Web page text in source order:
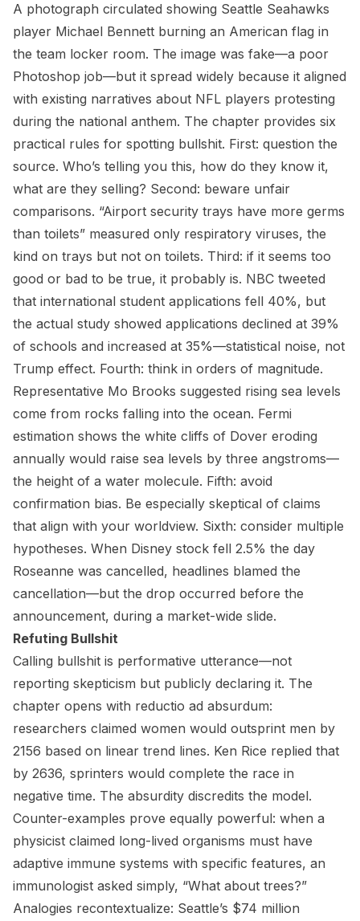
A photograph circulated showing Seattle Seahawks
player Michael Bennett burning an American flag in
the team locker room. The image was fake—a poor
Photoshop job—but it spread widely because it aligned
with existing narratives about NFL players protesting
during the national anthem. The chapter provides six
practical rules for spotting bullshit. First: question the
source. Who’s telling you this, how do they know it,
what are they selling? Second: beware unfair
comparisons. “Airport security trays have more germs
than toilets” measured only respiratory viruses, the
kind on trays but not on toilets. Third: if it seems too
good or bad to be true, it probably is. NBC tweeted
that international student applications fell 40%, but
the actual study showed applications declined at 39%
of schools and increased at 35%—statistical noise, not
Trump effect. Fourth: think in orders of magnitude.
Representative Mo Brooks suggested rising sea levels
come from rocks falling into the ocean. Fermi
estimation shows the white cliffs of Dover eroding
annually would raise sea levels by three angstroms—
the height of a water molecule. Fifth: avoid
confirmation bias. Be especially skeptical of claims
that align with your worldview. Sixth: consider multiple
hypotheses. When Disney stock fell 2.5% the day
Roseanne was cancelled, headlines blamed the
cancellation—but the drop occurred before the
announcement, during a market-wide slide.
Refuting Bullshit
Calling bullshit is performative utterance—not
reporting skepticism but publicly declaring it. The
chapter opens with reductio ad absurdum:
researchers claimed women would outsprint men by
2156 based on linear trend lines. Ken Rice replied that
by 2636, sprinters would complete the race in
negative time. The absurdity discredits the model.
Counter-examples prove equally powerful: when a
physicist claimed long-lived organisms must have
adaptive immune systems with specific features, an
immunologist asked simply, “What about trees?”
Analogies recontextualize: Seattle’s $74 million